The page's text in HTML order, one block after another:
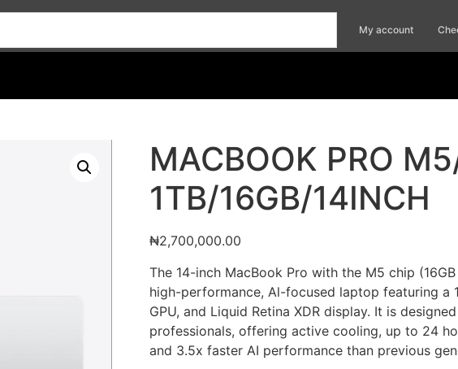
My account
MACBOOK PRO
1TB/16GB/14INCH
₦2,700,000.00
The 14-inch MacBook Pro with the M5 chip (16GB
high-performance, Al-focused laptop featuring a
GPU, and Liquid Retina XDR display. It is
professionals, offering active cooling, up to 24
and 3.5x faster AI performance than previous